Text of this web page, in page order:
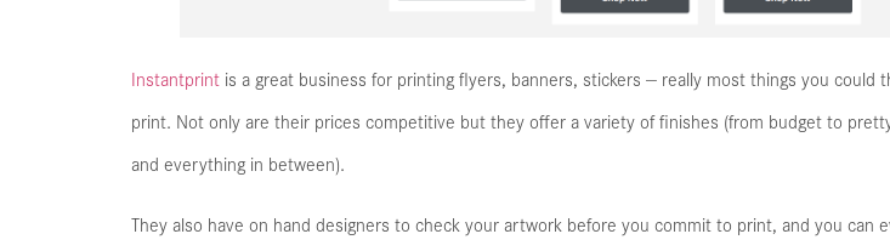
Instantprint is a great business for printing flyers, banners, stickers — really most things you could
print. Not only are their prices competitive but they offer a variety of finishes (from budget to
and everything in between).
They also have on hand designers to check your artwork before you commit to print, and you can